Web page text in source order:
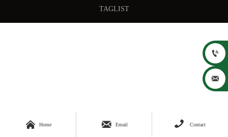
TAGLIST
 Home  Email  Contact

